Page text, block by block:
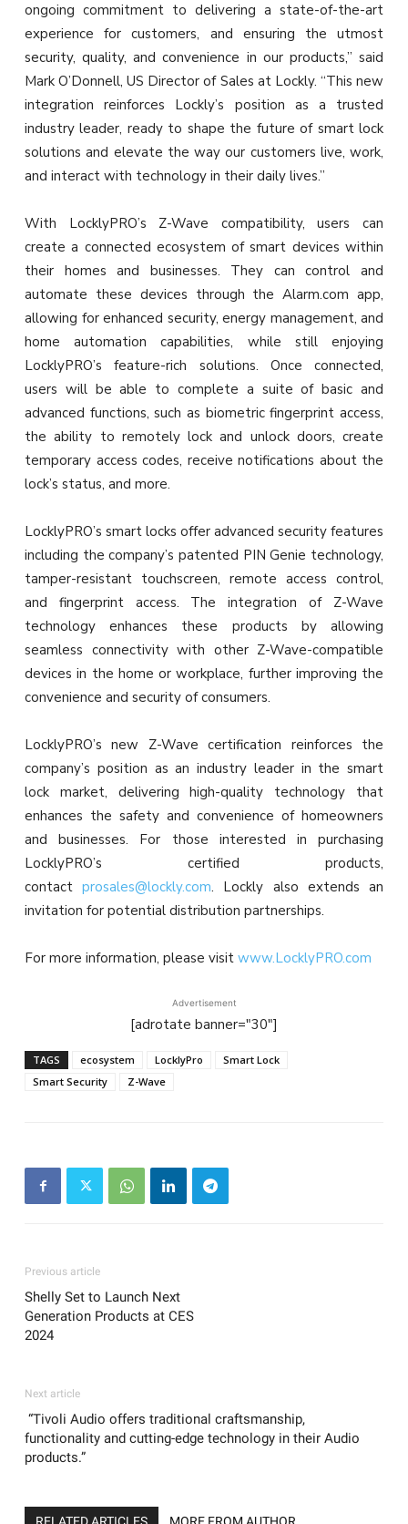
ongoing commitment to delivering a state-of-the-art
experience for customers, and ensuring the utmost
security, quality, and convenience in our products,” said
Mark O’Donnell, US Director of Sales at Lockly. “This new
integration reinforces Lockly’s position as a trusted
industry leader, ready to shape the future of smart lock
solutions and elevate the way our customers live, work,
and interact with technology in their daily lives.”
With LocklyPRO’s Z-Wave compatibility, users can
create a connected ecosystem of smart devices within
their homes and businesses. They can control and
automate these devices through the Alarm.com app,
allowing for enhanced security, energy management, and
home automation capabilities, while still enjoying
LocklyPRO’s feature-rich solutions. Once connected,
users will be able to complete a suite of basic and
advanced functions, such as biometric fingerprint access,
the ability to remotely lock and unlock doors, create
temporary access codes, receive notifications about the
lock’s status, and more.
LocklyPRO’s smart locks offer advanced security features
including the company’s patented PIN Genie technology,
tamper-resistant touchscreen, remote access control,
and fingerprint access. The integration of Z-Wave
technology enhances these products by allowing
seamless connectivity with other Z-Wave-compatible
devices in the home or workplace, further improving the
convenience and security of consumers.
LocklyPRO’s new Z-Wave certification reinforces the
company’s position as an industry leader in the smart
lock market, delivering high-quality technology that
enhances the safety and convenience of homeowners
and businesses. For those interested in purchasing
LocklyPRO’s certified products,
contactprosales@lockly.com. Lockly also extends an
invitation for potential distribution partnerships.
For more information, please visit www.LocklyPRO.com
Advertisement
[adrotate banner="30"]
TAGS ecosystem LocklyPro
Smart Lock
Smart Security
Z-Wave
Previous article
Shelly Set to Launch Next
Generation Products at CES
2024
Next article
“Tivoli Audio offers traditional craftsmanship,
functionality and cutting-edge technology in their Audio
products.”